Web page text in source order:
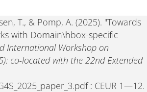
T., & Pomp, A. (2025). "Towards
with Domain\hbox-specific
International Workshop on
co-located with the 22nd Extended
: CEUR 1—12.